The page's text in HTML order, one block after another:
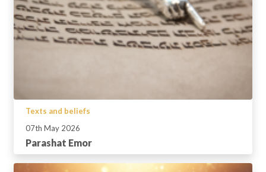
Texts and beliefs
07th May 2026
Parashat Emor